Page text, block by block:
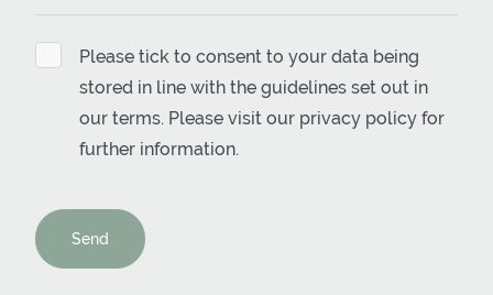
Please tick to consent to your data being
stored in line with the guidelines set out in
our terms. Please visit our privacy policy for
further information.
Send